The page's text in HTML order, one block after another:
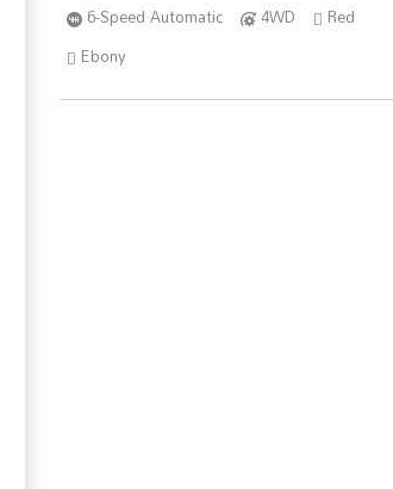
6-Speed Automatic
4WD
Red
Ebony